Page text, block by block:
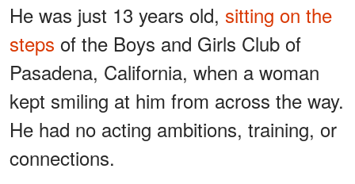
He was just 13 years old, sitting on the
steps of the Boys and Girls Club of
Pasadena, California, when a woman
kept smiling at him from across the way.
He had no acting ambitions, training, or
connections.